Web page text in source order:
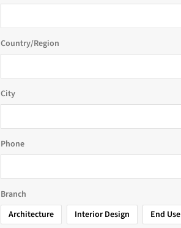
Country/Region
City
Phone
Branch
Architecture
Interior Design
End